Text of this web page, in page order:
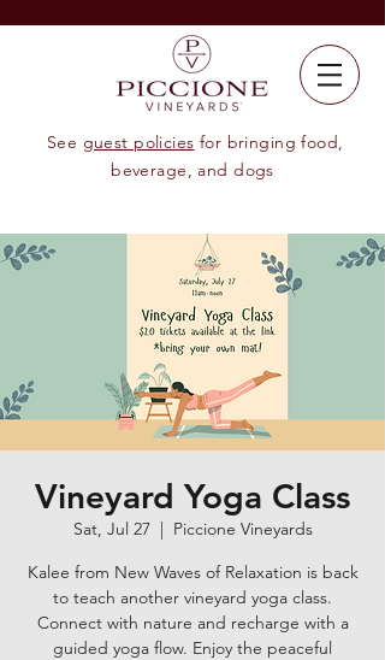
See guest policies for bringing food,
beverage, and dogs
Vineyard Yoga Class
Sat, Jul 27
  |
Piccione Vineyards
Kalee from New Waves of Relaxation is back
to teach another vineyard yoga class.
Connect with nature and recharge with a
guided yoga flow. Enjoy the peaceful